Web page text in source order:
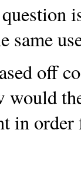
same
off
in